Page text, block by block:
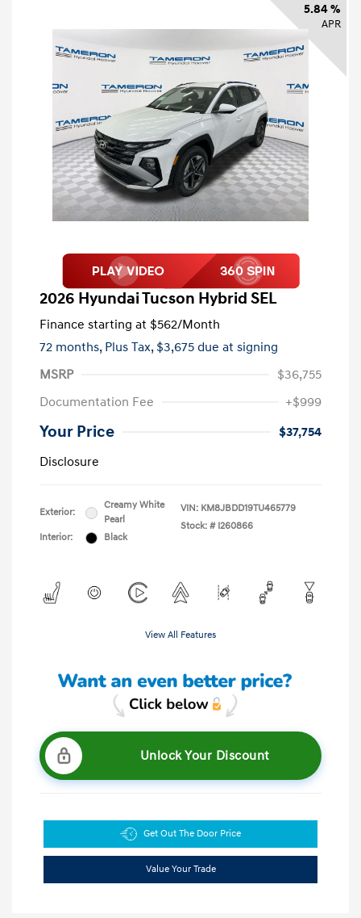
5.84 %
APR
2026 Hyundai Tucson Hybrid SEL
Finance starting at $562/Month
72 months, Plus Tax, $3,675 due at signing
MSRP
$36,755
Documentation Fee
+$999
Your Price
$37,754
Disclosure
Exterior:
Creamy White
Pearl
Interior:
Black
VIN: KM8JBDD19TU465779
Stock: # I260866
View All Features
Unlock Your Discount
Get Out The Door Price
Value Your Trade